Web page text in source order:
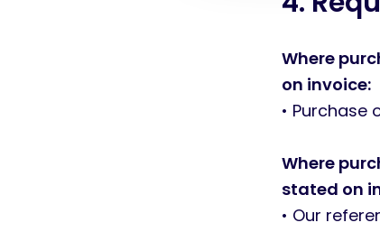
Where
on invoice:
• Purchase
Where
stated on
• Our